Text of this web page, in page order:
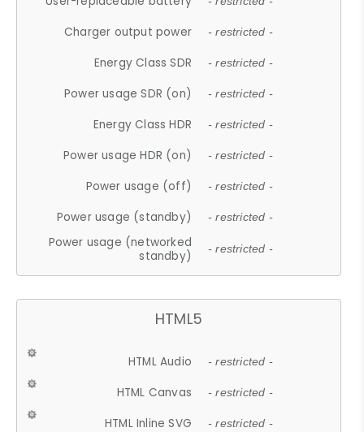
Charger output power - restricted -
Energy Class SDR - restricted -
Power usage SDR (on) - restricted -
Energy Class HDR - restricted -
Power usage HDR (on) - restricted -
Power usage (off) - restricted -
Power usage (standby) - restricted -
Power usage (networked
standby)
- restricted -
HTML5
HTML Audio - restricted -
HTML Canvas - restricted -
HTML Inline SVG - restricted -